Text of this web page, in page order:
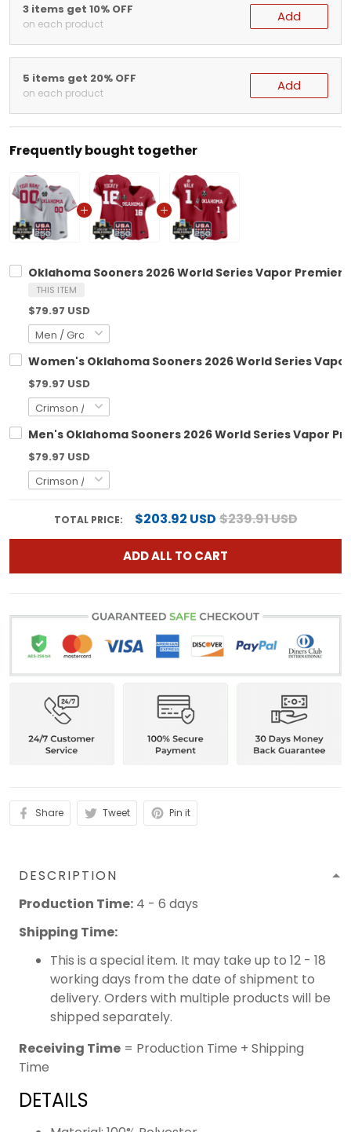
3 items get 10% OFF
on each product Add
5 items get 20% OFF
on each product Add
Frequently bought together
Oklahoma Sooners 2026 World Series Vapor
THIS ITEM
$79.97 USD
Women's Oklahoma Sooners 2026 World Series
$79.97 USD
Men's Oklahoma Sooners 2026 World Series Vapor
$79.97 USD
TOTAL PRICE: $203.92 USD$239.91 USD
ADD ALL TO CART
Share Tweet Pin it
DESCRIPTION
Production Time: 4 - 6 days
Shipping Time:
This is a special item. It may take up to 12 - 18
working days from the date of shipment to
delivery. Orders with multiple products will be
shipped separately.
Receiving Time = Production Time + Shipping
Time
DETAILS